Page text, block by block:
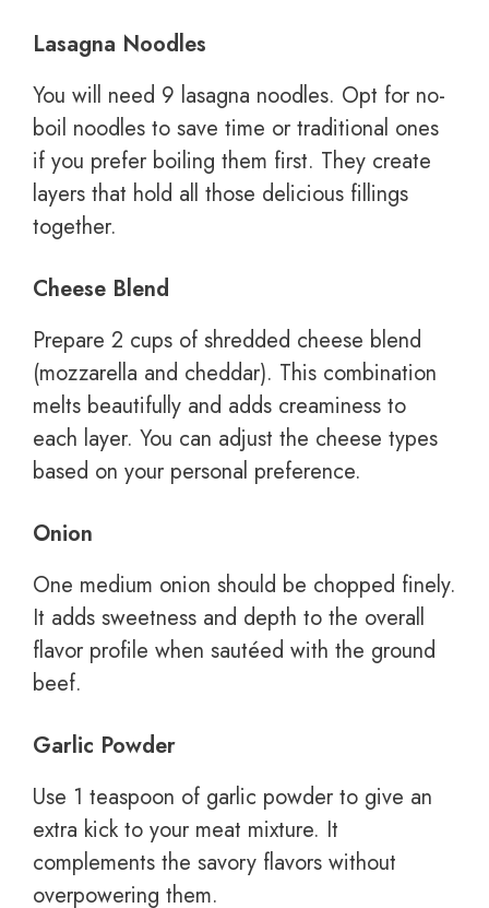
Lasagna Noodles
You will need 9 lasagna noodles. Opt for no-
boil noodles to save time or traditional ones
if you prefer boiling them first. They create
layers that hold all those delicious fillings
together.
Cheese Blend
Prepare 2 cups of shredded cheese blend
(mozzarella and cheddar). This combination
melts beautifully and adds creaminess to
each layer. You can adjust the cheese types
based on your personal preference.
Onion
One medium onion should be chopped finely.
It adds sweetness and depth to the overall
flavor profile when sautéed with the ground
beef.
Garlic Powder
Use 1 teaspoon of garlic powder to give an
extra kick to your meat mixture. It
complements the savory flavors without
overpowering them.